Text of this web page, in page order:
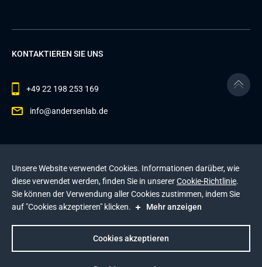
KONTAKTIEREN SIE UNS
+49 22 198 253 169
info@andersenlab.de
Datenschutzerklärungund dieCookie-Richtlinie .
Diese Website wird durch reCAPTCHA geschützt. Es
gelten die Datenschutzerklärungund die
Nutzungsbedingungen von Google.
Impressum
Unsere Website verwendet Cookies. Informationen darüber, wie
diese verwendet werden, finden Sie in unsererCookie-Richtlinie.
Sie können der Verwendung aller Cookies zustimmen, indem Sie
auf "Cookies akzeptieren" klicken.
Mehr anzeigen
Cookies akzeptieren